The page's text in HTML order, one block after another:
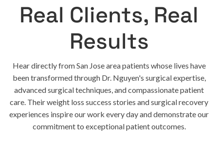
Real Clients, Real
Results
Hear directly from San Jose area patients whose lives have
been transformed through Dr. Nguyen's surgical expertise,
advanced surgical techniques, and compassionate patient
care. Their weight loss success stories and surgical recovery
experiences inspire our work every day and demonstrate our
commitment to exceptional patient outcomes.